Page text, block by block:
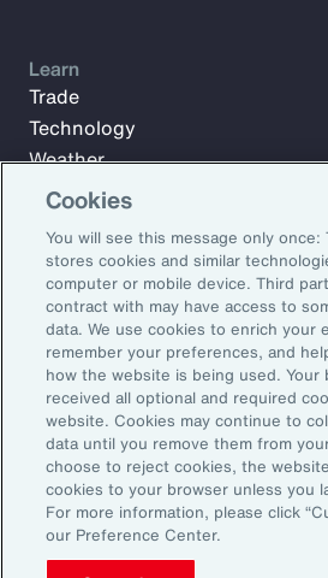
Subscribe to Aon Insights for weekly
updates from our team of thought
Email Address:
Subscribe
Learn
Trade
Technology
Weather
Workforce
©2026 Aon plc. All rights reserved.
Site MapPrivacy StatementLegal
Do Not Sell or Share My Personal
Cookies
You will see this message only once:
stores cookies and similar
computer or mobile device. Third
contract with may have access to
data. We use cookies to enrich your
remember your preferences, and
how the website is being used. Your
received all optional and required
website. Cookies may continue to
data until you remove them from
choose to reject cookies, the
cookies to your browser unless you
For more information, please click
our Preference Center.